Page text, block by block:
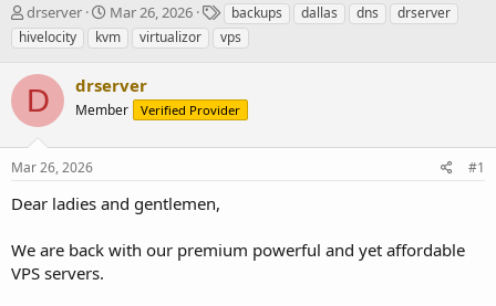
T
h
r
e
a
d
s
t
a
t
r
drserver
S
t
a
t
d
t
Mar 26, 2026
T
a
g
backups dallas dns
drserver
hivelocity
kvm virtualizor vps
D drserver
Member Verified Provider
Mar 26, 2026 #1
Dear ladies and gentlemen,
We are back with our premium powerful and yet affordable
VPS servers.